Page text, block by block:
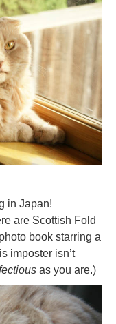
in Japan!
are Scottish Fold
book starring a
imposter isn’t
as you are.)